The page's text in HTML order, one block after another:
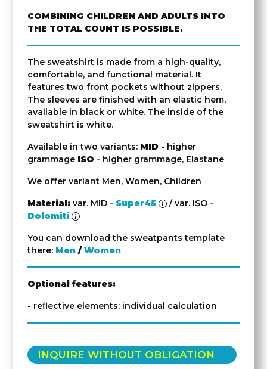
COMBINING CHILDREN AND ADULTS INTO
THE TOTAL COUNT IS POSSIBLE.
The sweatshirt is made from a high-quality,
comfortable, and functional material. It
features two front pockets without zippers.
The sleeves are finished with an elastic hem,
available in black or white. The inside of the
sweatshirt is white.
Available in two variants: MID - higher
grammage ISO - higher grammage, Elastane
We offer variant Men, Women, Children
Material: var. MID - Super45
/ var. ISO -
Dolomiti
You can download the sweatpants template
there: Men /Women
Optional features:
- reflective elements: individual calculation
INQUIRE WITHOUT OBLIGATION